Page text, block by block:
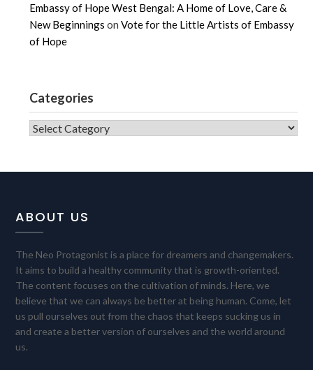
Embassy of Hope West Bengal: A Home of Love, Care &
New Beginnings onVote for the Little Artists of Embassy
of Hope
Categories
CATEGORIES
ABOUT US
The Neo Protagonist is a place for dreamers and changemakers.
It aims to build a healthy community that is growth-oriented.
The content focuses on the cultivation of minds. Here, we
believe that we can always be better at being human. Come, let
us pull ourselves out from the chaos that keeps sucking us in
and create a better version of ourselves and the world around
us.